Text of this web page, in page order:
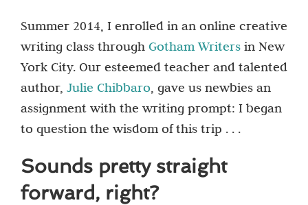
Summer 2014, I enrolled in an online creative
writing class through Gotham Writers in New
York City. Our esteemed teacher and talented
author, Julie Chibbaro, gave us newbies an
assignment with the writing prompt: I began
to question the wisdom of this trip . . .
Sounds pretty straight
forward, right?